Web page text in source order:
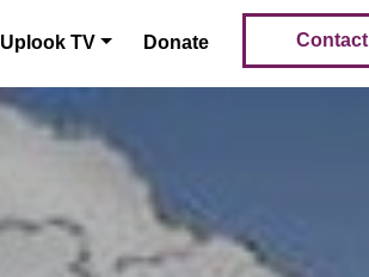
Uplook TV Donate Contact